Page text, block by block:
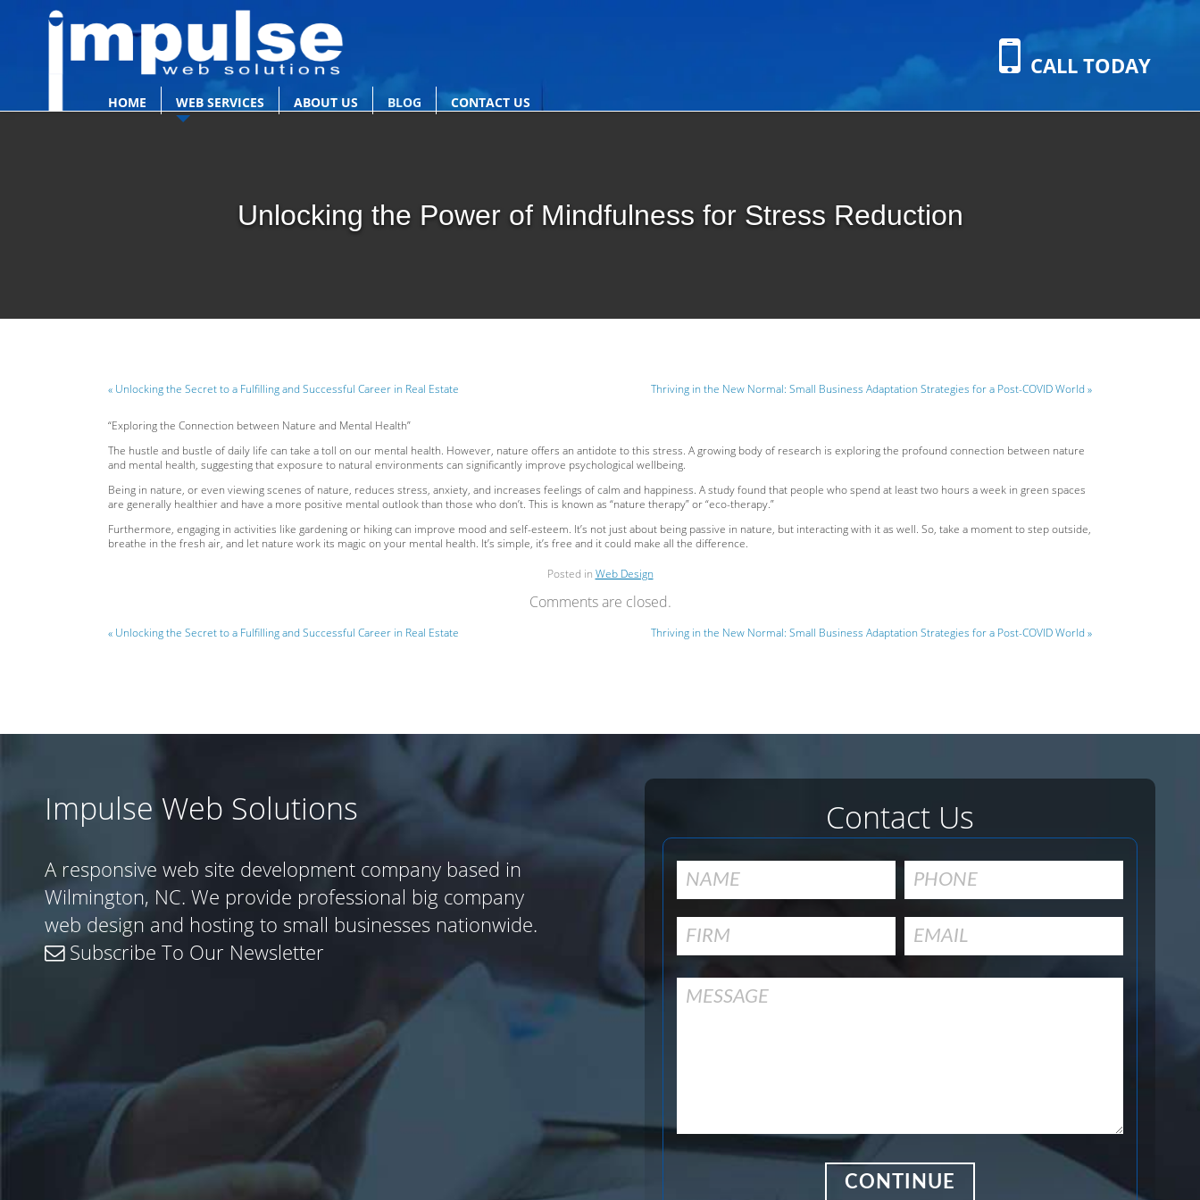
CALL TODAY
HOME WEB SERVICES ABOUT US BLOG CONTACT US
Unlocking the Power of Mindfulness for Stress Reduction
« Unlocking the Secret to a Fulfilling and Successful Career in Real Estate Thriving in the New Normal: Small Business Adaptation Strategies for a Post-COVID World »
“Exploring the Connection between Nature and Mental Health”
The hustle and bustle of daily life can take a toll on our mental health. However, nature offers an antidote to this stress. A growing body of research is exploring the profound connection between nature
and mental health, suggesting that exposure to natural environments can significantly improve psychological wellbeing.
Being in nature, or even viewing scenes of nature, reduces stress, anxiety, and increases feelings of calm and happiness. A study found that people who spend at least two hours a week in green spaces
are generally healthier and have a more positive mental outlook than those who don’t. This is known as “nature therapy” or “eco-therapy.”
Furthermore, engaging in activities like gardening or hiking can improve mood and self-esteem. It’s not just about being passive in nature, but interacting with it as well. So, take a moment to step outside,
breathe in the fresh air, and let nature work its magic on your mental health. It’s simple, it’s free and it could make all the difference.
Posted in Web Design
Comments are closed.
« Unlocking the Secret to a Fulfilling and Successful Career in Real Estate Thriving in the New Normal: Small Business Adaptation Strategies for a Post-COVID World »
Impulse Web Solutions
A responsive web site development company based in
Wilmington, NC. We provide professional big company
web design and hosting to small businesses nationwide.
Subscribe To Our Newsletter
Contact Us